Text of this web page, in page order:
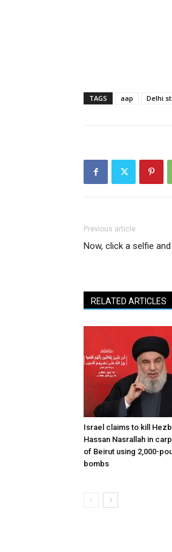
TAGS aap Delhi
Previous article
Now, click a selfie
RELATED ARTICLES
Israel claims to kill
Hassan Nasrallah in
of Beirut using 2,000-
bombs